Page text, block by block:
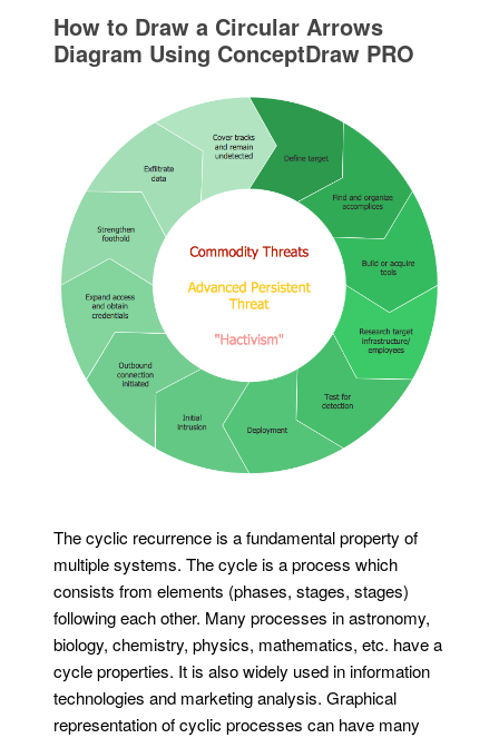
How to Draw a Circular Arrows
Diagram Using ConceptDraw PRO
The cyclic recurrence is a fundamental property of
multiple systems. The cycle is a process which
consists from elements (phases, stages, stages)
following each other. Many processes in astronomy,
biology, chemistry, physics, mathematics, etc. have a
cycle properties. It is also widely used in information
technologies and marketing analysis. Graphical
representation of cyclic processes can have many